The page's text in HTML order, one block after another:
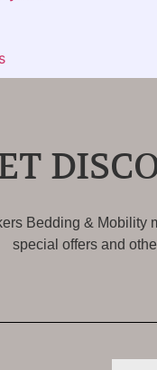
Bedding & Mobility
special offers and